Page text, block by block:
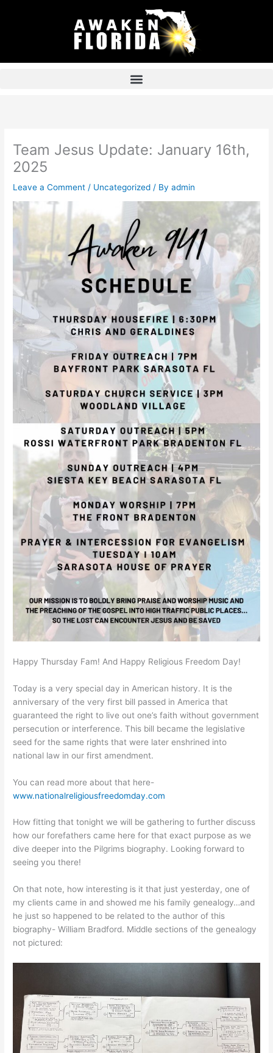
Team Jesus Update: January 16th,
2025
Leave a Comment / Uncategorized / Byadmin
Happy Thursday Fam! And Happy Religious Freedom Day!
Today is a very special day in American history. It is the
anniversary of the very first bill passed in America that
guaranteed the right to live out one’s faith without government
persecution or interference. This bill became the legislative
seed for the same rights that were later enshrined into
national law in our first amendment.
You can read more about that here-
www.nationalreligiousfreedomday.com
How fitting that tonight we will be gathering to further discuss
how our forefathers came here for that exact purpose as we
dive deeper into the Pilgrims biography. Looking forward to
seeing you there!
On that note, how interesting is it that just yesterday, one of
my clients came in and showed me his family genealogy…and
he just so happened to be related to the author of this
biography- William Bradford. Middle sections of the genealogy
not pictured: